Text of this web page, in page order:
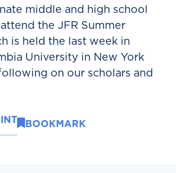
middle and high school
the JFR Summer
is held the last week in
University in New York
on our scholars and
BOOKMARK